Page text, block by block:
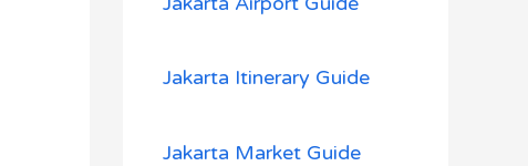
Jakarta Itinerary Guide
Jakarta Market Guide